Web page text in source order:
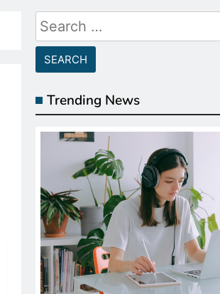
Search
for:
Trending News